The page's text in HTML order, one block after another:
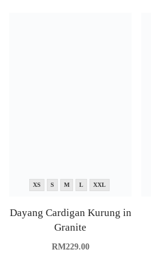
XS S M L XXL
Dayang Cardigan Kurung in
Granite
RM229.00